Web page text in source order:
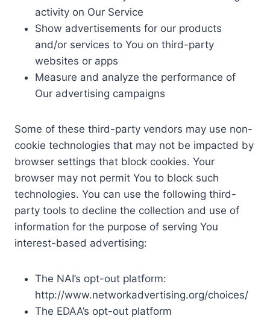
activity on Our Service
Show advertisements for our products
and/or services to You on third-party
websites or apps
Measure and analyze the performance of
Our advertising campaigns
Some of these third-party vendors may use non-
cookie technologies that may not be impacted by
browser settings that block cookies. Your
browser may not permit You to block such
technologies. You can use the following third-
party tools to decline the collection and use of
information for the purpose of serving You
interest-based advertising:
The NAI’s opt-out platform:
http://www.networkadvertising.org/choices/
The EDAA’s opt-out platform